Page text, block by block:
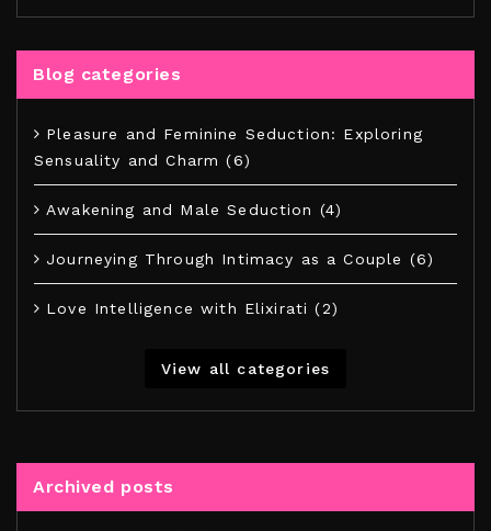
Blog categories
Pleasure and Feminine Seduction: Exploring
Sensuality and Charm (6)
Awakening and Male Seduction (4)
Journeying Through Intimacy as a Couple (6)
Love Intelligence with Elixirati (2)
View all categories
Archived posts